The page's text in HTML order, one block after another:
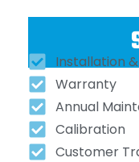
Installation
Warranty
Annual
Calibration
Customer